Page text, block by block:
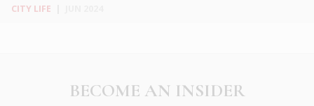
CITY LIFE
BECOME AN INSIDER